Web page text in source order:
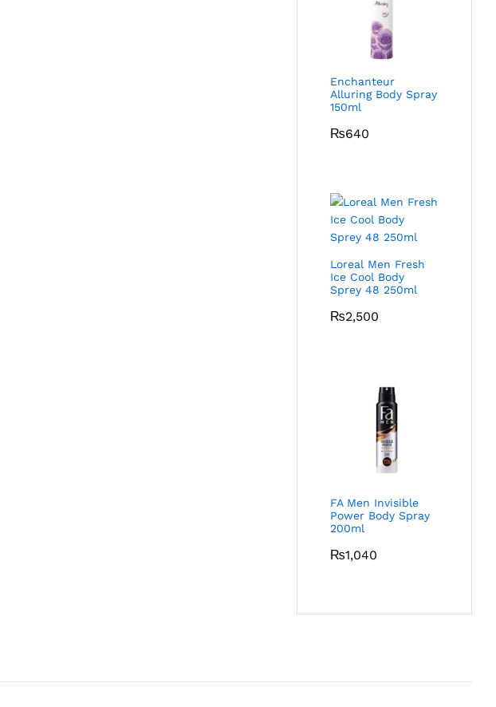
Enchanteur
Alluring Body Spray
150ml
₨640
Loreal Men Fresh
Ice Cool Body
Sprey 48 250ml
₨2,500
FA Men Invisible
Power Body Spray
200ml
₨1,040